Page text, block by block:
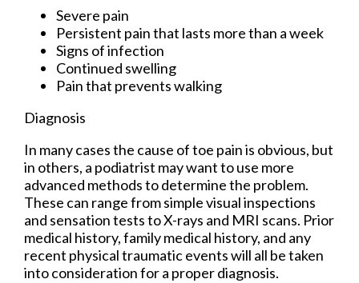
Severe pain
Persistent pain that lasts more than a week
Signs of infection
Continued swelling
Pain that prevents walking
Diagnosis
In many cases the cause of toe pain is obvious, but
in others, a podiatrist may want to use more
advanced methods to determine the problem.
These can range from simple visual inspections
and sensation tests to X-rays and MRI scans. Prior
medical history, family medical history, and any
recent physical traumatic events will all be taken
into consideration for a proper diagnosis.